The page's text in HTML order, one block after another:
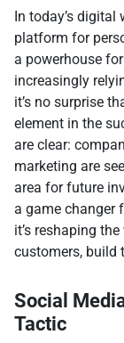
In today’s
platform for
a powerhouse
increasingly
it’s no surprise
element in the
are clear:
marketing are
area for future
a game changer
it’s reshaping
customers, build
Social
Tactic